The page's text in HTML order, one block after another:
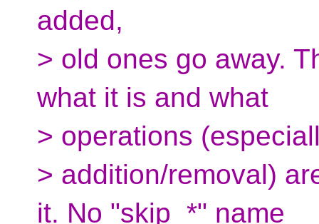
added,
> old ones go away.
what it is and what
> operations
> addition/removal)
it. No "skip_*" name